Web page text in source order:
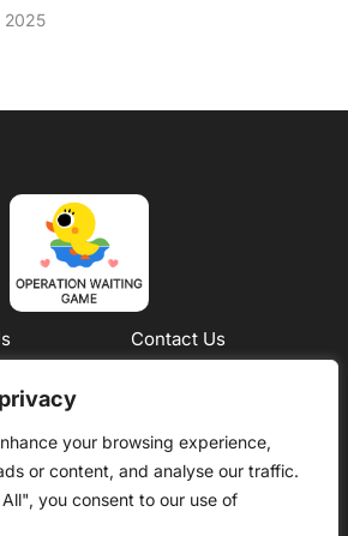
your browsing experience,
or content, and analyse our traffic.
you consent to our use of
2025
Contact Us
Privacy Policy
and Conditions
Waiting Game – All Rights